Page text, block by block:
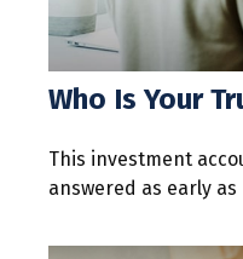
Who Is Your
This investment
answered as early as